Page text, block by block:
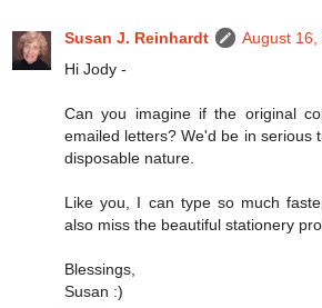
Susan J. Reinhardt
August 16,
Hi Jody -
Can you imagine if the original
emailed letters? We'd be in serious
disposable nature.
Like you, I can type so much
also miss the beautiful stationery
Blessings,
Susan :)